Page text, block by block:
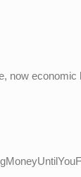
now economic